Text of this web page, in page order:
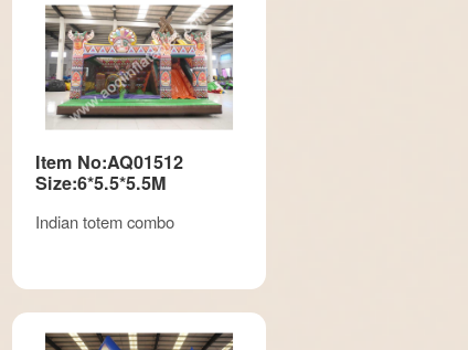
Item No:AQ01512
Size:6*5.5*5.5M
Indian totem combo